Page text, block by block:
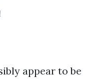
appear to be